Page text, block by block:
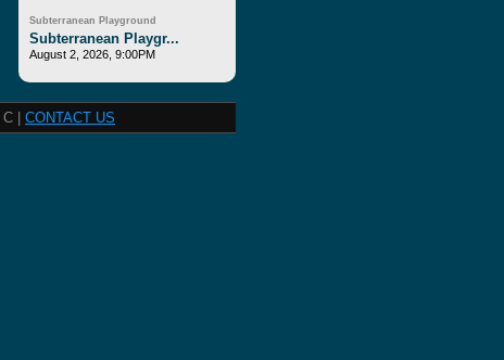
Subterranean Playground
Subterranean Playgr...
August 2, 2026, 9:00PM
C | CONTACT US